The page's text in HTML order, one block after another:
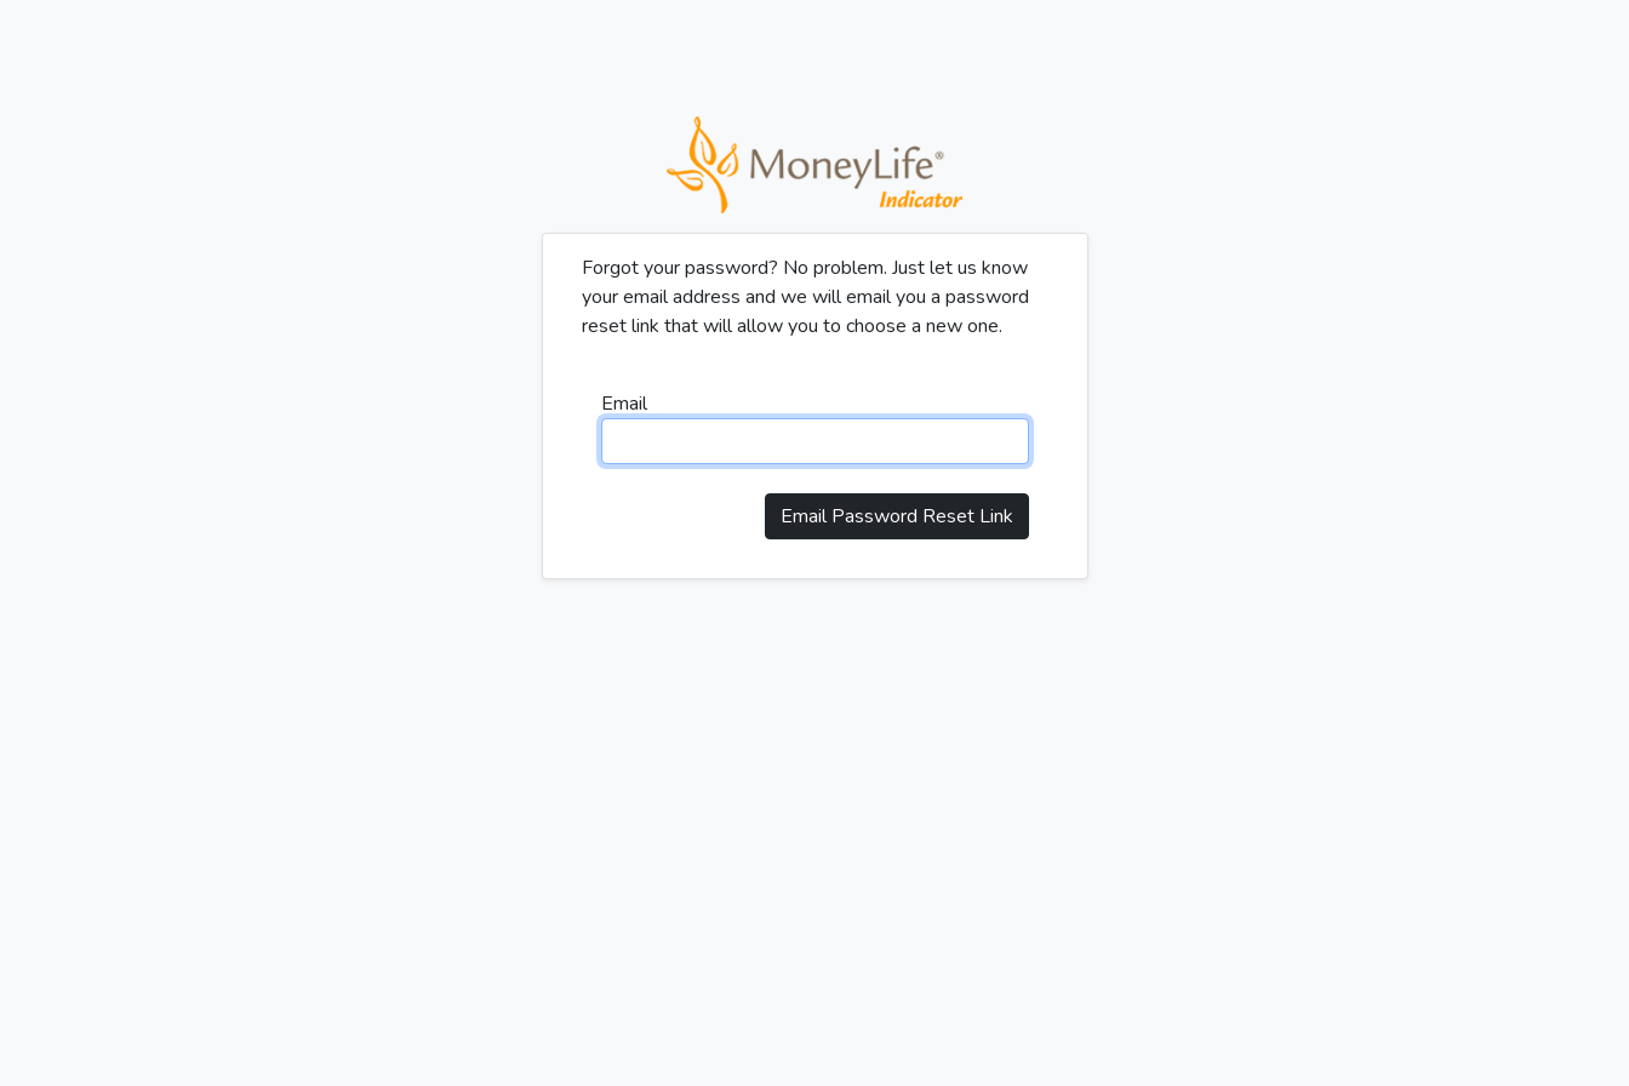
Forgot your password? No problem. Just let us know
your email address and we will email you a password
reset link that will allow you to choose a new one.
Email
Email Password Reset Link